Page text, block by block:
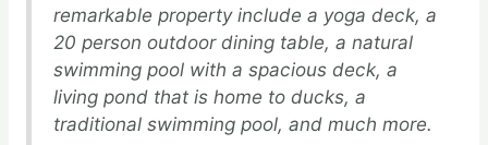
remarkable property include a yoga deck, a
20 person outdoor dining table, a natural
swimming pool with a spacious deck, a
living pond that is home to ducks, a
traditional swimming pool, and much more.